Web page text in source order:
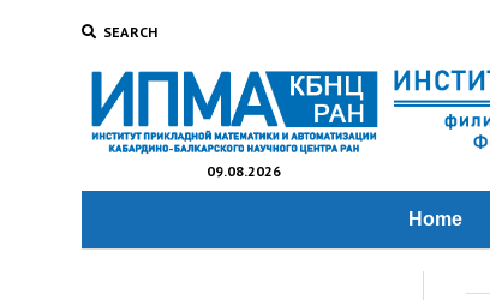
SEARCH
09.08.2026
Home